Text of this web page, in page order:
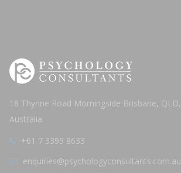
18 Thynne Road Morningside Brisbane, QLD,
Australia
+61 7 3395 8633
enquiries@psychologyconsultants.com.au